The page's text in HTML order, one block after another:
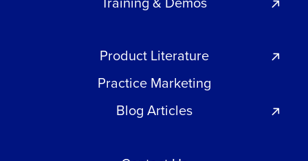
Product Literature
Practice Marketing
Blog Articles